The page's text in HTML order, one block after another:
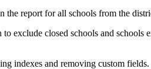
the report for all schools from the
to exclude closed schools and
indexes and removing custom fields.